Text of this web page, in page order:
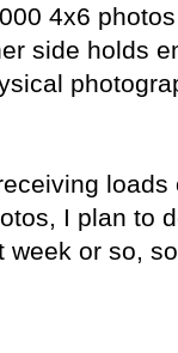
4x6
side holds
I plan to
or so,